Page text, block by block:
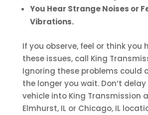
You Hear Strange Noises or
Vibrations.
If you observe, feel or think you
these issues, call King
Ignoring these problems could
the longer you wait. Don’t
vehicle into King Transmission
Elmhurst, IL or Chicago, IL